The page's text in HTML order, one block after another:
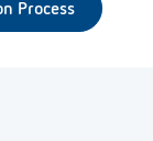
Process